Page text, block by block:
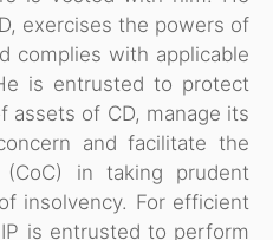
exercises the powers of
complies with applicable
is entrusted to protect
assets of CD, manage its
and facilitate the
in taking prudent
insolvency. For efficient
is entrusted to perform